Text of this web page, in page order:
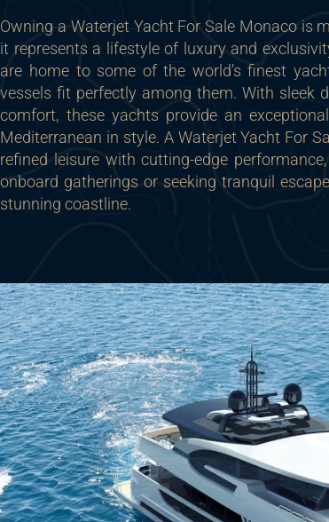
Owning a Waterjet Yacht For Sale Monaco is
it represents a lifestyle of luxury and
are home to some of the world’s finest
vessels fit perfectly among them. With sleek
comfort, these yachts provide an
Mediterranean in style. A Waterjet Yacht For
refined leisure with cutting-edge
onboard gatherings or seeking tranquil
stunning coastline.